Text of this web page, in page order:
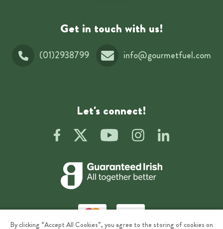
Get in touch with us!
(01)2938799 info@gourmetfuel.com
Let's connect!
By clicking “Accept All Cookies”, you agree to the storing of cookies on